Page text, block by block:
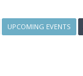
UPCOMING EVENTS